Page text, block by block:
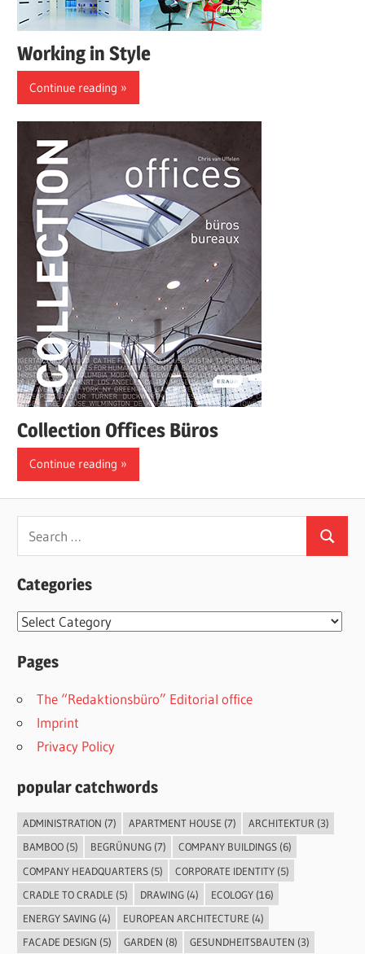
Working in Style
Continue reading
Collection Offices Büros
Continue reading
Search
for:
Search
Categories
Categories
Pages
The “Redaktionsbüro” Editorial office
Imprint
Privacy Policy
popular catchwords
ADMINISTRATION (7) APARTMENT HOUSE (7) ARCHITEKTUR (3)
BAMBOO(5) BEGRÜNUNG(7) COMPANY BUILDINGS(6)
COMPANY HEADQUARTERS(5) CORPORATE IDENTITY(5)
CRADLE TO CRADLE (5) DRAWING(4) ECOLOGY(16)
ENERGY SAVING(4) EUROPEAN ARCHITECTURE (4)
FACADE DESIGN (5) GARDEN (8) GESUNDHEITSBAUTEN (3)